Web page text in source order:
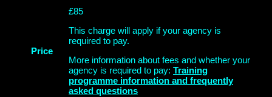
Price
£85
This charge will apply if your agency is
required to pay.
More information about fees and whether your
agency is required to pay: Training
programme information and frequently
asked questions